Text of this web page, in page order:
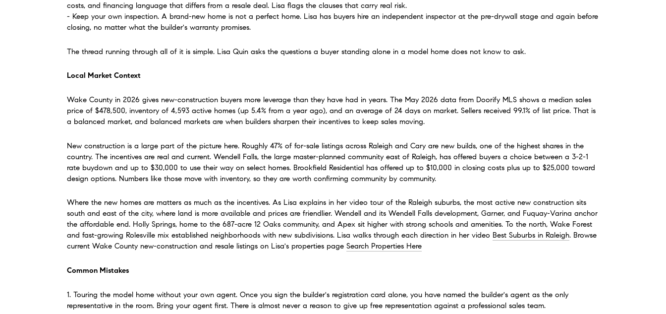
costs, and financing language that differs from a resale deal. Lisa flags the clauses that carry real risk.
- Keep your own inspection. A brand-new home is not a perfect home. Lisa has buyers hire an independent inspector at the pre-drywall stage and again before
closing, no matter what the builder's warranty promises.
The thread running through all of it is simple. Lisa Quin asks the questions a buyer standing alone in a model home does not know to ask.
Local Market Context
Wake County in 2026 gives new-construction buyers more leverage than they have had in years. The May 2026 data from Doorify MLS shows a median sales
price of $478,500, inventory of 4,593 active homes (up 5.4% from a year ago), and an average of 24 days on market. Sellers received 99.1% of list price. That is
a balanced market, and balanced markets are when builders sharpen their incentives to keep sales moving.
New construction is a large part of the picture here. Roughly 47% of for-sale listings across Raleigh and Cary are new builds, one of the highest shares in the
country. The incentives are real and current. Wendell Falls, the large master-planned community east of Raleigh, has offered buyers a choice between a 3-2-1
rate buydown and up to $30,000 to use their way on select homes. Brookfield Residential has offered up to $10,000 in closing costs plus up to $25,000 toward
design options. Numbers like those move with inventory, so they are worth confirming community by community.
Where the new homes are matters as much as the incentives. As Lisa explains in her video tour of the Raleigh suburbs, the most active new construction sits
south and east of the city, where land is more available and prices are friendlier. Wendell and its Wendell Falls development, Garner, and Fuquay-Varina anchor
the affordable end. Holly Springs, home to the 687-acre 12 Oaks community, and Apex sit higher with strong schools and amenities. To the north, Wake Forest
and fast-growing Rolesville mix established neighborhoods with new subdivisions. Lisa walks through each direction in her video Best Suburbs in Raleigh. Browse
current Wake County new-construction and resale listings on Lisa's properties page Search Properties Here
Common Mistakes
1. Touring the model home without your own agent. Once you sign the builder's registration card alone, you have named the builder's agent as the only
representative in the room. Bring your agent first. There is almost never a reason to give up free representation against a professional sales team.